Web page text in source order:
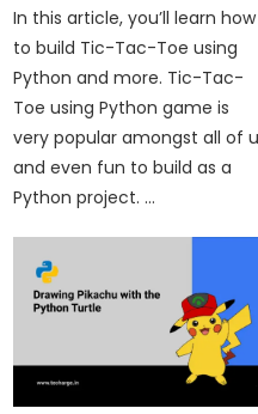
In this article, you’ll learn how
to build Tic-Tac-Toe using
Python and more. Tic-Tac-
Toe using Python game is
very popular amongst all of
and even fun to build as a
Python project. …